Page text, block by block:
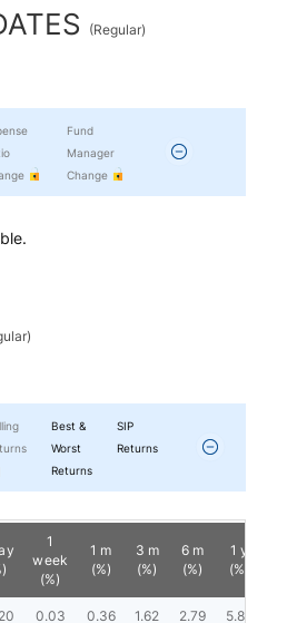
(Regular)
Fund
Manager
Change
)
Best &
Worst
Returns
SIP
Returns
1
week
(%)
1 m
(%)
3 m
(%)
6 m
(%)
1 y
(%)
0.03 0.36 1.62 2.79 5.87